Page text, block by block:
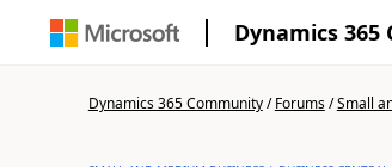
Dynamics
Dynamics 365 Community/Forums/Small